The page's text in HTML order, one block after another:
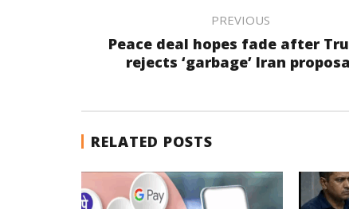
PREVIOUS
Peace deal hopes fade after
rejects ‘garbage’ Iran
RELATED POSTS